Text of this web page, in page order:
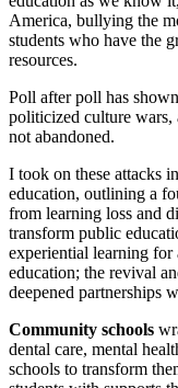
America, bullying the
students who have the
resources.
Poll after poll has
politicized culture wars,
not abandoned.
I took on these attacks
education, outlining a
from learning loss and
transform public
experiential learning for
education; the revival
deepened partnerships
Community schools
dental care, mental
schools to transform